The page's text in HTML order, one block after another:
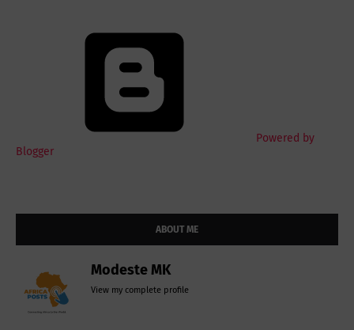
Powered by
Blogger
ABOUT ME
Modeste MK
View my complete profile